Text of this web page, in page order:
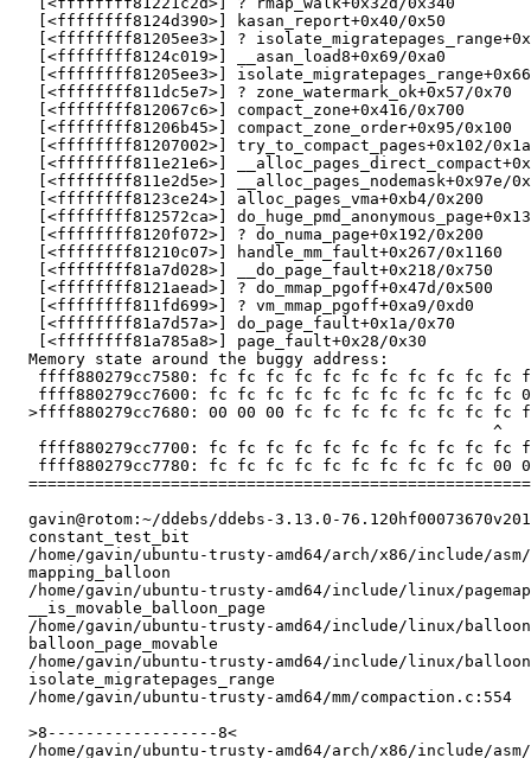
   [<ffffffff8124d390>] kasan_report+0x40/0x50
[<ffffffff81205ee3>] ?
   [<ffffffff8124c019>] __asan_load8+0x69/0xa0
[<ffffffff81205ee3>]
   [<ffffffff811dc5e7>] ? zone_watermark_ok+0x57/0x70
   [<ffffffff812067c6>] compact_zone+0x416/0x700
   [<ffffffff81206b45>] compact_zone_order+0x95/0x100
[<ffffffff81207002>] try_to_compact_pages+0x102/
[<ffffffff811e21e6>]
[<ffffffff811e2d5e>] __alloc_pages_nodemask+0x97e/
   [<ffffffff8123ce24>] alloc_pages_vma+0xb4/0x200
[<ffffffff812572ca>]
   [<ffffffff8120f072>] ? do_numa_page+0x192/0x200
   [<ffffffff81210c07>] handle_mm_fault+0x267/0x1160
   [<ffffffff81a7d028>] __do_page_fault+0x218/0x750
   [<ffffffff8121aead>] ? do_mmap_pgoff+0x47d/0x500
   [<ffffffff811fd699>] ? vm_mmap_pgoff+0xa9/0xd0
   [<ffffffff81a7d57a>] do_page_fault+0x1a/0x70
   [<ffffffff81a785a8>] page_fault+0x28/0x30
  Memory state around the buggy address:
ffff880279cc7580: fc fc fc fc fc fc fc fc fc fc fc
ffff880279cc7600: fc fc fc fc fc fc fc fc fc fc fc
>ffff880279cc7680: 00 00 00 fc fc fc fc fc fc fc fc
                                                   ^
ffff880279cc7700: fc fc fc fc fc fc fc fc fc fc fc
ffff880279cc7780: fc fc fc fc fc fc fc fc fc fc 00
gavin@rotom:~/ddebs/ddebs-3.13.0-
  constant_test_bit
/home/gavin/ubuntu-trusty-amd64/arch/x86/include/
  mapping_balloon
/home/gavin/ubuntu-trusty-amd64/include/linux/
  __is_movable_balloon_page
/home/gavin/ubuntu-trusty-amd64/include/linux/
  balloon_page_movable
/home/gavin/ubuntu-trusty-amd64/include/linux/
  isolate_migratepages_range
  /home/gavin/ubuntu-trusty-amd64/mm/compaction.c:554
  >8------------------8<
/home/gavin/ubuntu-trusty-amd64/arch/x86/include/